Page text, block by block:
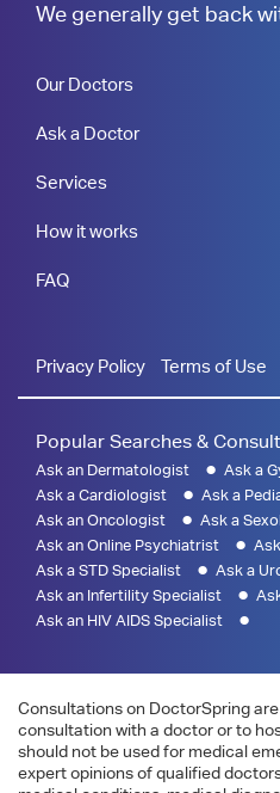
We generally get back
Our Doctors
Ask a Doctor
Services
How it works
FAQ
Privacy Policy Terms of Use
Popular Searches &
Ask an Dermatologist
Ask a
Ask a Cardiologist
Ask a
Ask an Oncologist
Ask a
Ask an Online Psychiatrist
Ask a STD Specialist
Ask a
Ask an Infertility Specialist
Ask an HIV AIDS Specialist
Consultations on DoctorSpring
consultation with a doctor or to
should not be used for medical
expert opinions of qualified